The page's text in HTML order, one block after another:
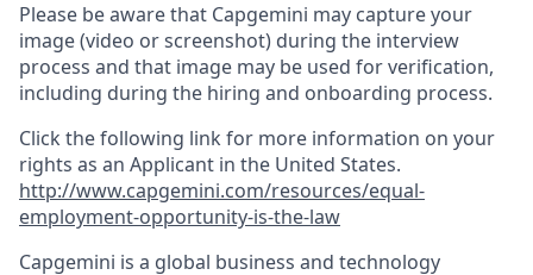
Please be aware that Capgemini may capture your
image (video or screenshot) during the interview
process and that image may be used for verification,
including during the hiring and onboarding process.
Click the following link for more information on your
rights as an Applicant in the United States.
http://www.capgemini.com/resources/equal-
employment-opportunity-is-the-law
Capgemini is a global business and technology